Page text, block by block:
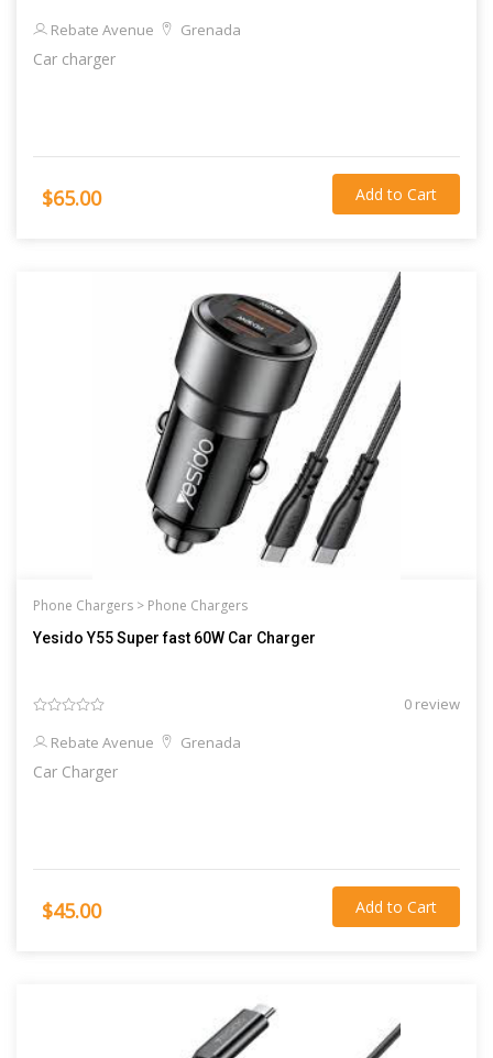
Rebate Avenue
Grenada
Car charger
$65.00 Add to Cart
Phone Chargers > Phone Chargers
Yesido Y55 Super fast 60W Car Charger
0 review
Rebate Avenue
Grenada
Car Charger
$45.00 Add to Cart